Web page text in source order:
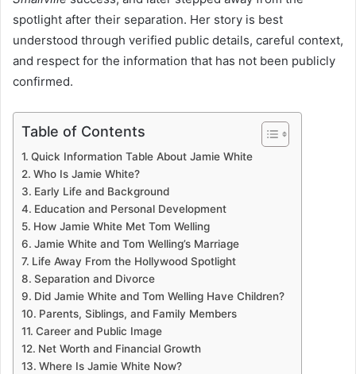
spotlight after their separation. Her story is best
understood through verified public details, careful context,
and respect for the information that has not been publicly
confirmed.
Table of Contents
Quick Information Table About Jamie White
Who Is Jamie White?
Early Life and Background
Education and Personal Development
How Jamie White Met Tom Welling
Jamie White and Tom Welling’s Marriage
Life Away From the Hollywood Spotlight
Separation and Divorce
Did Jamie White and Tom Welling Have Children?
Parents, Siblings, and Family Members
Career and Public Image
Net Worth and Financial Growth
Where Is Jamie White Now?